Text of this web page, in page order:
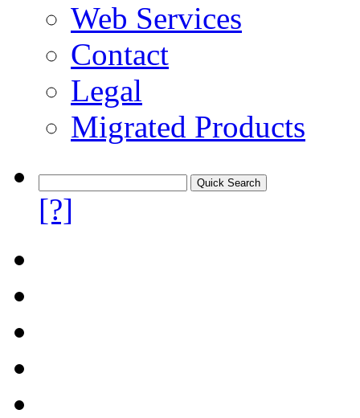
Web Services
Contact
Legal
Migrated Products
[?]